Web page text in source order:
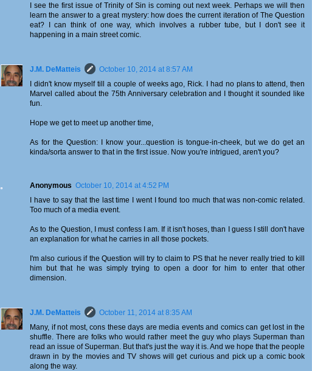
I see the first issue of Trinity of Sin is coming out next week. Perhaps we will then
learn the answer to a great mystery: how does the current iteration of The Question
eat? I can think of one way, which involves a rubber tube, but I don't see it
happening in a main street comic.
J.M. DeMatteis
October 10, 2014 at 8:57 AM
I didn't know myself till a couple of weeks ago, Rick. I had no plans to attend, then
Marvel called about the 75th Anniversary celebration and I thought it sounded like
fun.
Hope we get to meet up another time,
As for the Question: I know your...question is tongue-in-cheek, but we do get an
kinda/sorta answer to that in the first issue. Now you're intrigued, aren't you?
Anonymous October 10, 2014 at 4:52 PM
I have to say that the last time I went I found too much that was non-comic related.
Too much of a media event.
As to the Question, I must confess I am. If it isn't hoses, than I guess I still don't have
an explanation for what he carries in all those pockets.
I'm also curious if the Question will try to claim to PS that he never really tried to kill
him but that he was simply trying to open a door for him to enter that other
dimension.
J.M. DeMatteis
October 11, 2014 at 8:35 AM
Many, if not most, cons these days are media events and comics can get lost in the
shuffle. There are folks who would rather meet the guy who plays Superman than
read an issue of Superman. But that's just the way it is. And we hope that the people
drawn in by the movies and TV shows will get curious and pick up a comic book
along the way.